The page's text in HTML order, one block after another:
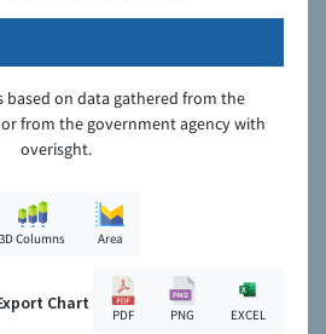
based on data gathered from the
from the government agency with
overisght.
3D Columns Area
Chart
PDF PNG EXCEL